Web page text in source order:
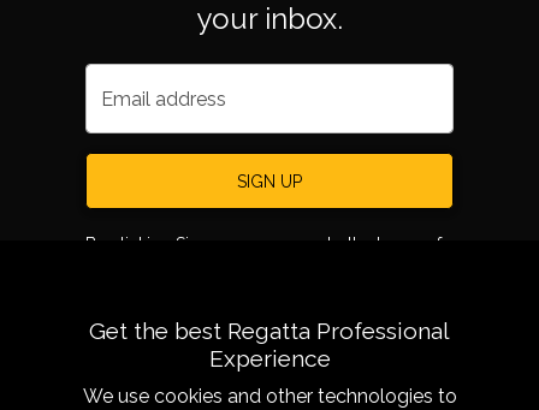
your inbox.
Email address
SIGN UP
By clicking Sign up, you agree to the terms of
Get the best Regatta Professional
Experience
We use cookies and other technologies to